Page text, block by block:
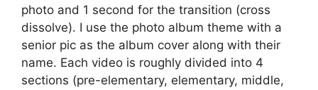
photo and 1 second for the transition (cross
dissolve). I use the photo album theme with a
senior pic as the album cover along with their
name. Each video is roughly divided into 4
sections (pre-elementary, elementary, middle,